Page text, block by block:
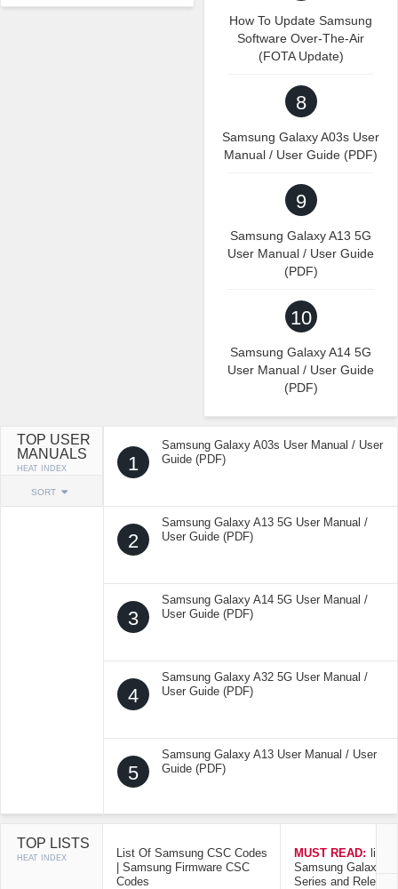
How To Update Samsung
Software Over-The-Air
(FOTA Update)
8
Samsung Galaxy A03s User
Manual / User Guide (PDF)
9
Samsung Galaxy A13 5G
User Manual / User Guide
(PDF)
10
Samsung Galaxy A14 5G
User Manual / User Guide
(PDF)
TOP USER
MANUALS
HEAT INDEX
SORT
1
Samsung Galaxy A03s User Manual / User
Guide (PDF)
2
Samsung Galaxy A13 5G User Manual /
User Guide (PDF)
3
Samsung Galaxy A14 5G User Manual /
User Guide (PDF)
4
Samsung Galaxy A32 5G User Manual /
User Guide (PDF)
5
Samsung Galaxy A13 User Manual / User
Guide (PDF)
TOP LISTS
HEAT INDEX
List Of Samsung CSC Codes
| Samsung Firmware CSC
Codes
MUST READ: list
Samsung Galaxy
Series and Release